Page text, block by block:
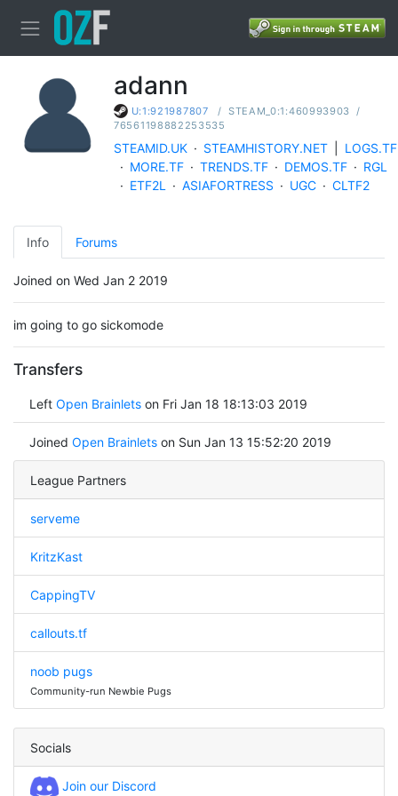
adann
U:1:921987807 / STEAM_0:1:460993903 /
76561198882253535
STEAMID.UK · STEAMHISTORY.NET
LOGS.TF
· MORE.TF · TRENDS.TF · DEMOS.TF · RGL
· ETF2L · ASIAFORTRESS · UGC · CLTF2
Info Forums
Joined on Wed Jan 2 2019
im going to go sickomode
Transfers
Left Open Brainletson Fri Jan 18 18:13:03 2019
Joined Open Brainletson Sun Jan 13 15:52:20 2019
League Partners
serveme
KritzKast
CappingTV
callouts.tf
noob pugs
Community-run Newbie Pugs
Socials
Join our Discord